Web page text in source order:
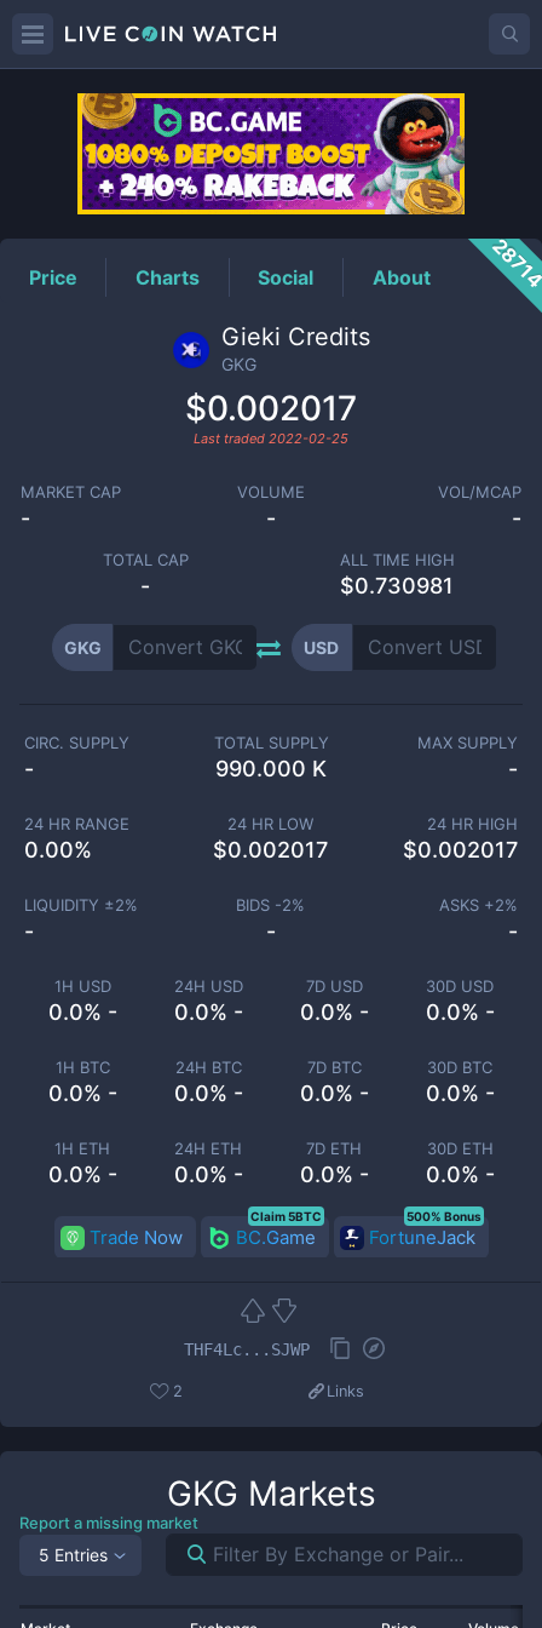
GKGPrice
Price Charts Social About
Gieki Credits
GKG
$0.002017
Last traded 2022-02-25
MARKET CAP
-
VOLUME
-
VOL/MCAP
-
TOTAL CAP
-
ALL TIME HIGH
$0.730981
GKG USD
1H USD
0.0% -
24H USD
0.0% -
7D USD
0.0% -
30D USD
0.0% -
1H BTC
0.0% -
24H BTC
0.0% -
7D BTC
0.0% -
30D BTC
0.0% -
1H ETH
0.0% -
24H ETH
0.0% -
7D ETH
0.0% -
30D ETH
0.0% -
CIRC. SUPPLY
-
TOTAL SUPPLY
990.000 K
MAX SUPPLY
-
24 HR RANGE
0.00%
24 HR LOW
$0.002017
24 HR HIGH
$0.002017
LIQUIDITY ±2%
-
BIDS -2%
-
ASKS +2%
-
Trade Now BC.Game
Claim 5BTC
FortuneJack
500% Bonus
THF4Lc...SJWP
2 Links
GKG Markets
Report a missing market
5 Entries